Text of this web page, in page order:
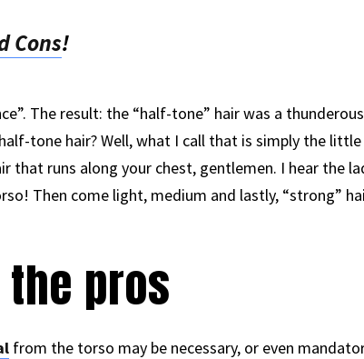
Cons!
The result: the “half-tone” hair was a
tone hair? Well, what I call that is simply the
runs along your chest, gentlemen. I hear the
Then come light, medium and lastly, “strong”
pros
from the torso may be necessary, or even